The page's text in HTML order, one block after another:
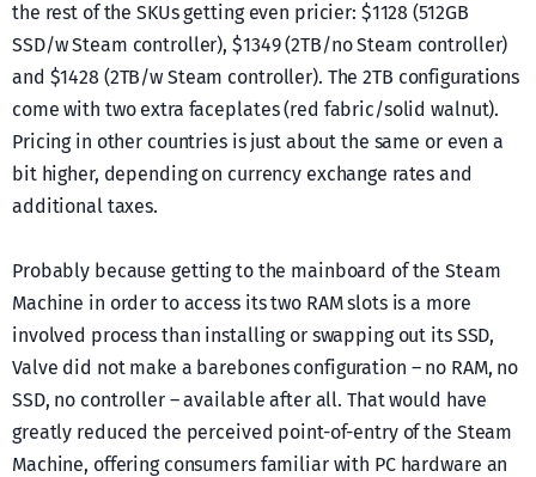
the rest of the SKUs getting even pricier: $1128 (512GB
SSD/w Steam controller), $1349 (2TB/no Steam controller)
and $1428 (2TB/w Steam controller). The 2TB configurations
come with two extra faceplates (red fabric/solid walnut).
Pricing in other countries is just about the same or even a
bit higher, depending on currency exchange rates and
additional taxes.
Probably because getting to the mainboard of the Steam
Machine in order to access its two RAM slots is a more
involved process than installing or swapping out its SSD,
Valve did not make a barebones configuration – no RAM, no
SSD, no controller – available after all. That would have
greatly reduced the perceived point-of-entry of the Steam
Machine, offering consumers familiar with PC hardware an